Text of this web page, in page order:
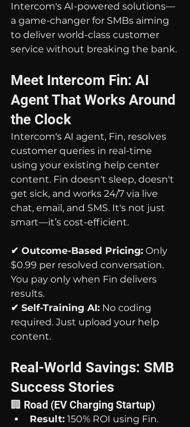
Intercom's AI-powered solutions—
a game-changer for SMBs aiming
to deliver world-class customer
service without breaking the bank.
Meet Intercom Fin: AI
Agent That Works Around
the Clock
Intercom's AI agent, Fin, resolves
customer queries in real-time
using your existing help center
content. Fin doesn't sleep, doesn't
get sick, and works 24/7 via live
chat, email, and SMS. It's not just
smart—it’s cost-efficient.
✔ Outcome-Based Pricing: Only
$0.99 per resolved conversation.
You pay only when Fin delivers
results.
✔ Self-Training AI: No coding
required. Just upload your help
content.
Real-World Savings: SMB
Success Stories
🏢 Road (EV Charging Startup)
Result: 150% ROI using Fin.